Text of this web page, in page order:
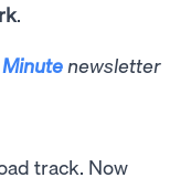
.
newsletter
track. Now